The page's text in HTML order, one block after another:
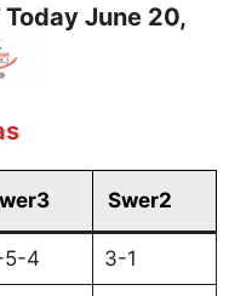
Today June 20,
Swer2
5-4 3-1